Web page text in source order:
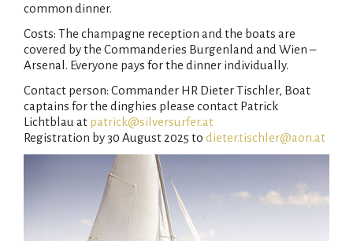
common dinner.
Costs: The champagne reception and the boats are
covered by the Commanderies Burgenland and Wien –
Arsenal. Everyone pays for the dinner individually.
Contact person: Commander HR Dieter Tischler, Boat
captains for the dinghies please contact Patrick
Lichtblau at patrick@silversurfer.at
Registration by 30 August 2025 to dieter.tischler@aon.at